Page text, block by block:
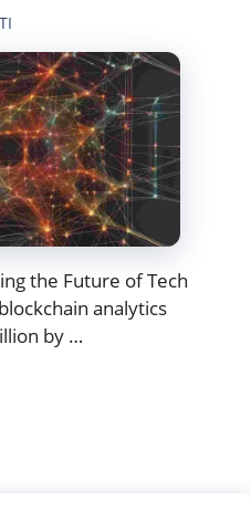
the Future of Tech
analytics
by …